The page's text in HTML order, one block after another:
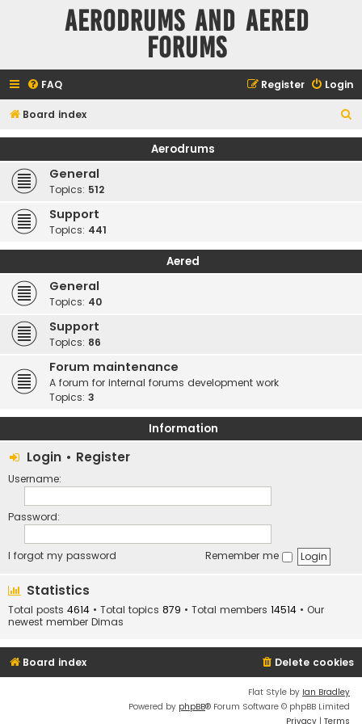
Aerodrums and Aered
forums
FAQ Login
Register
Board index
e
Aerodrums
General
Topics: 512
Support
Topics: 441
Aered
General
Topics: 40
Support
Topics: 86
Forum maintenance
A forum for internal forums development work
Topics: 3
Information
Login • Register
Username:
Password:
I forgot my password Remember me
Statistics
Total posts 4614 • Total topics 879 • Total members 14514 • Our
newest member Dimas
Board index Delete cookies
Flat Style by Ian Bradley
Powered by phpBB® Forum Software © phpBB Limited
Privacy | Terms